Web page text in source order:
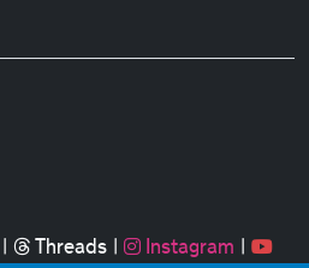
Threads| Instagram |